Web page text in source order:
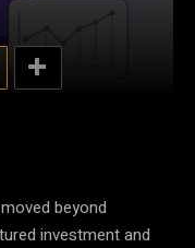
beyond
investment and